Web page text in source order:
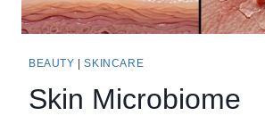
BEAUTY |SKINCARE
Skin Microbiome